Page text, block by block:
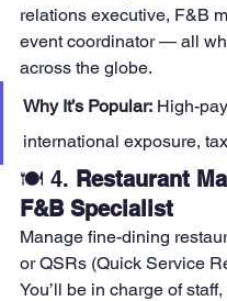
relations executive, F&B
event coordinator — all
across the globe.
Why It’s Popular: High-
international exposure,
🍽️ 4. Restaurant
F&B Specialist
Manage fine-dining
or QSRs (Quick Service
You’ll be in charge of